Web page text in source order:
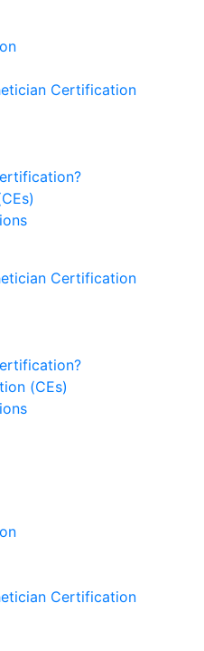
Certification
Certification
(CEs)
Certification